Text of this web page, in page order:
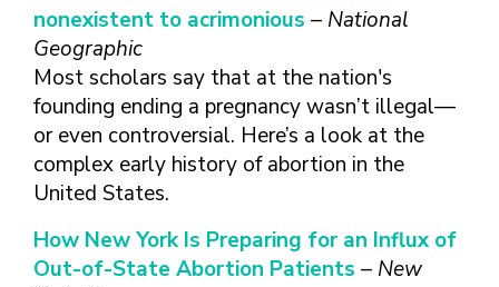
nonexistent to acrimonious – National
Geographic
Most scholars say that at the nation's
founding ending a pregnancy wasn’t illegal—
or even controversial. Here’s a look at the
complex early history of abortion in the
United States.
How New York Is Preparing for an Influx of
Out-of-State Abortion Patients – New